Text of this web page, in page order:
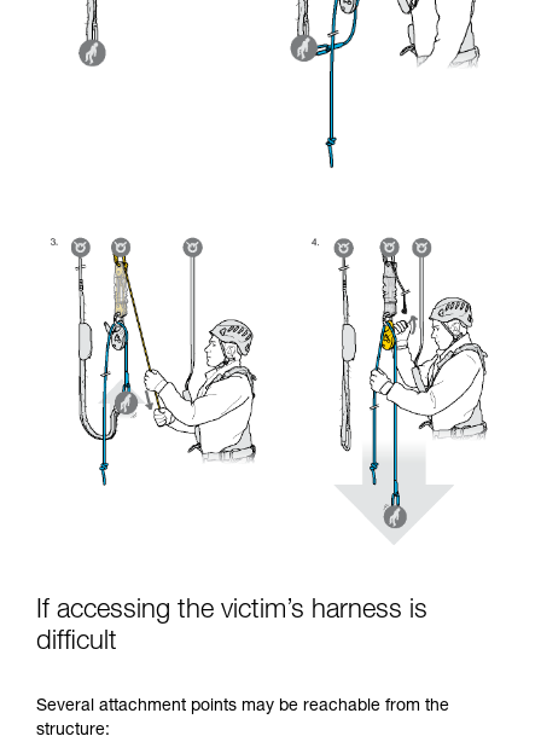
If accessing the victim’s harness is
difficult
Several attachment points may be reachable from the
structure: